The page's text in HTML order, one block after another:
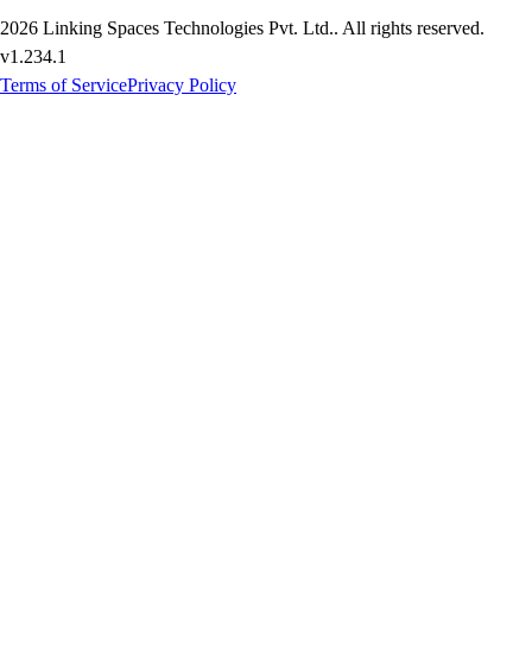
2026 Linking Spaces Technologies Pvt. Ltd.. All rights reserved.
v1.234.1
Terms of ServicePrivacy Policy